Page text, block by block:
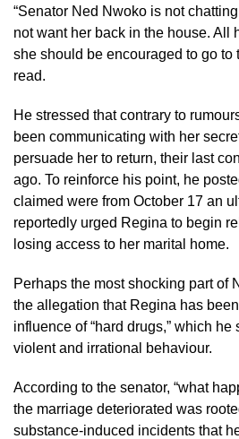
“Senator Ned Nwoko is not
not want her back in the house. All
she should be encouraged to go to
read.
He stressed that contrary to
been communicating with her
persuade her to return, their last
ago. To reinforce his point, he
claimed were from October 17 an
reportedly urged Regina to begin
losing access to her marital home.
Perhaps the most shocking part of
the allegation that Regina has
influence of “hard drugs,” which he
violent and irrational behaviour.
According to the senator, “what
the marriage deteriorated was
substance-induced incidents that